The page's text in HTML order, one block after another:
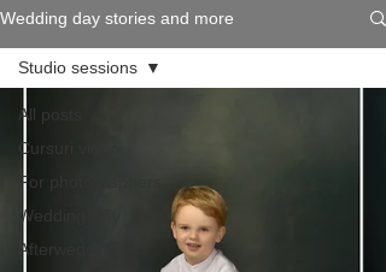
Wedding day stories and more
All posts
Cursuri video
For photographers
Wedding Day
Afterwedding
Studio sessions